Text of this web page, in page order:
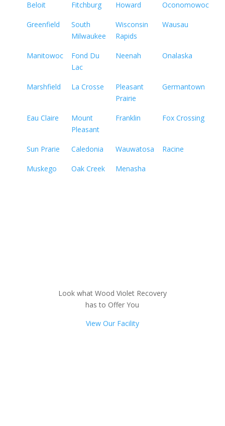
Beloit Fitchburg Howard Oconomowoc
Greenfield
South
Milwaukee
Wisconsin
Rapids
Wausau
Manitowoc
Fond Du
Lac
Neenah Onalaska
Marshfield La Crosse
Pleasant
Prairie
Germantown
Eau Claire
Mount
Pleasant
Franklin Fox Crossing
Sun Prarie Caledonia Wauwatosa Racine
Muskego Oak Creek Menasha
Look what Wood Violet Recovery
has to Offer You
View Our Facility